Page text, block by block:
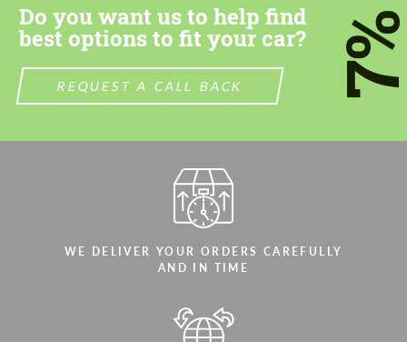
Do you want us to help find
best options to fit your car?
REQUEST A CALL BACK
WE DELIVER YOUR ORDERS CAREFULLY
AND IN TIME